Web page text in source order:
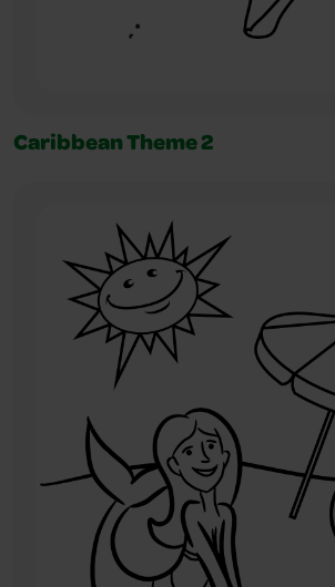
Caribbean Theme 2